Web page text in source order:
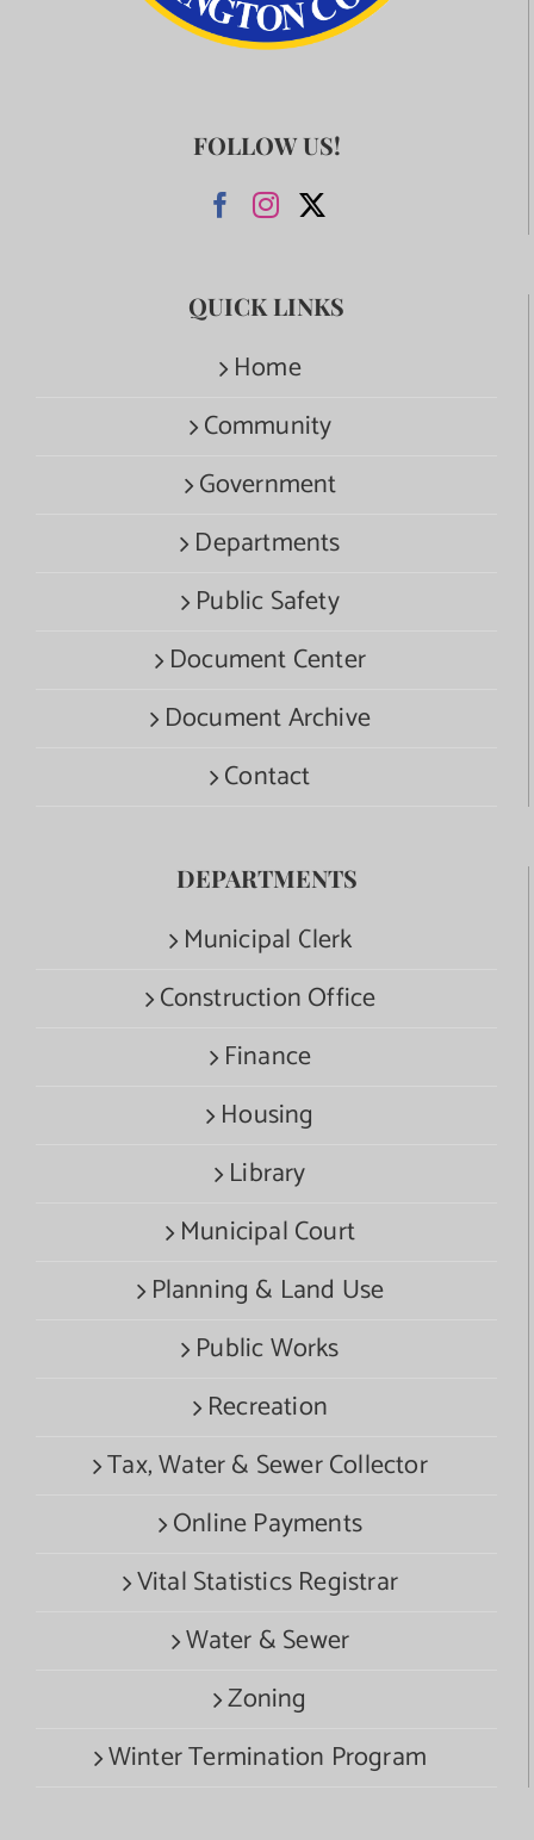
FOLLOW US!
QUICK LINKS
Home
Community
Government
Departments
Public Safety
Document Center
Document Archive
Contact
DEPARTMENTS
Municipal Clerk
Construction Office
Finance
Housing
Library
Municipal Court
Planning & Land Use
Public Works
Recreation
Tax, Water & Sewer Collector
Online Payments
Vital Statistics Registrar
Water & Sewer
Zoning
Winter Termination Program